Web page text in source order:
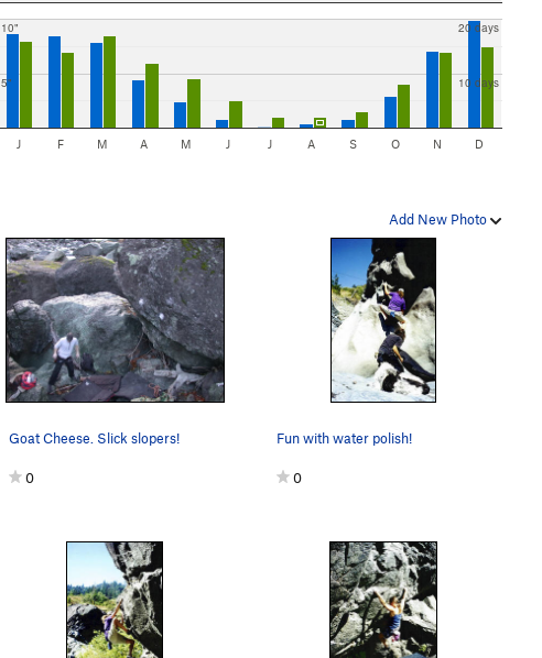
5"
10"
10 days
20 days
J F M A M J J A S O N D
Add New Photo
Goat Cheese. Slick slopers!
0
Fun with water polish!
0